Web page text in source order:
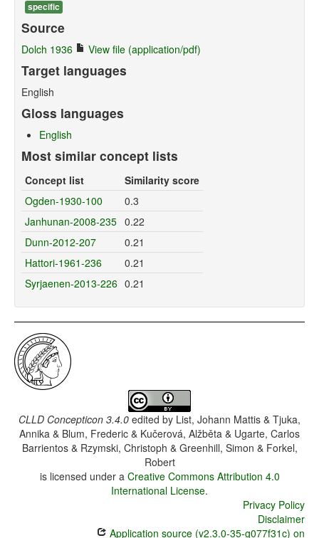
specific
Source
Dolch 1936 View file (application/pdf)
Target languages
English
Gloss languages
English
Most similar concept lists
Concept list
Similarity score
Ogden-1930-100
0.3
Janhunan-2008-235 0.22
Dunn-2012-207
0.21
Hattori-1961-236
0.21
Syrjaenen-2013-226 0.21
CLLD Concepticon 3.4.0 edited by List, Johann Mattis & Tjuka,
Annika & Blum, Frederic & Kučerová, Alžběta & Ugarte, Carlos
Barrientos & Rzymski, Christoph & Greenhill, Simon & Forkel,
Robert
is licensed under a Creative Commons Attribution 4.0
International License.
Privacy Policy
Disclaimer
Application source (v2.3.0-35-g077f31c) on